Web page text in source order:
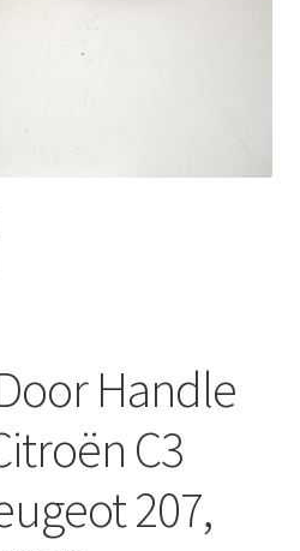
Handle
C3
207,